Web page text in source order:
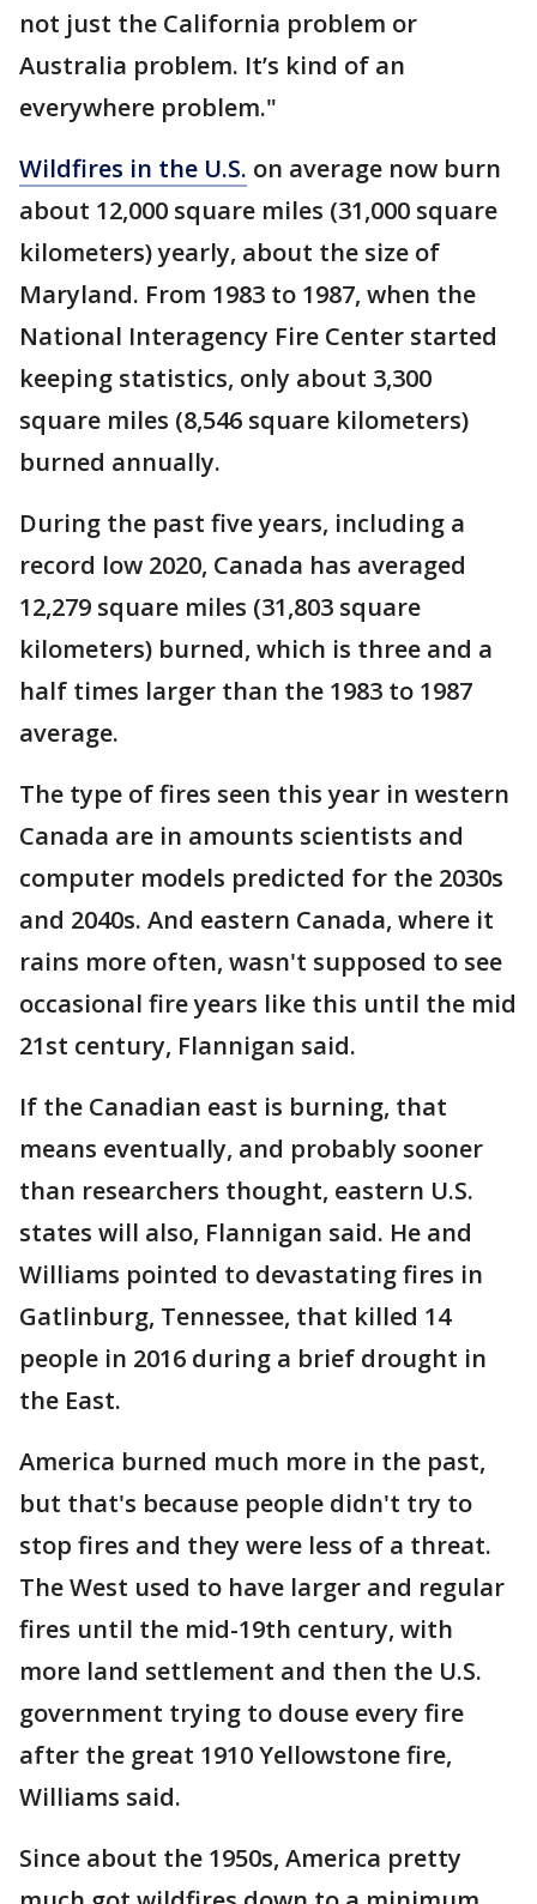
not just the California problem or
Australia problem. It’s kind of an
everywhere problem."
Wildfires in the U.S. on average now burn
about 12,000 square miles (31,000 square
kilometers) yearly, about the size of
Maryland. From 1983 to 1987, when the
National Interagency Fire Center started
keeping statistics, only about 3,300
square miles (8,546 square kilometers)
burned annually.
During the past five years, including a
record low 2020, Canada has averaged
12,279 square miles (31,803 square
kilometers) burned, which is three and a
half times larger than the 1983 to 1987
average.
The type of fires seen this year in western
Canada are in amounts scientists and
computer models predicted for the 2030s
and 2040s. And eastern Canada, where it
rains more often, wasn't supposed to see
occasional fire years like this until the mid
21st century, Flannigan said.
If the Canadian east is burning, that
means eventually, and probably sooner
than researchers thought, eastern U.S.
states will also, Flannigan said. He and
Williams pointed to devastating fires in
Gatlinburg, Tennessee, that killed 14
people in 2016 during a brief drought in
the East.
America burned much more in the past,
but that's because people didn't try to
stop fires and they were less of a threat.
The West used to have larger and regular
fires until the mid-19th century, with
more land settlement and then the U.S.
government trying to douse every fire
after the great 1910 Yellowstone fire,
Williams said.
Since about the 1950s, America pretty